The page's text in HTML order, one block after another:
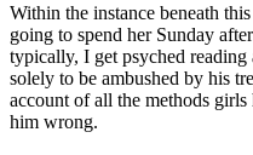
Within the instance beneath
going to spend her Sunday
typically, I get psyched
solely to be ambushed by his
account of all the methods girls
him wrong.